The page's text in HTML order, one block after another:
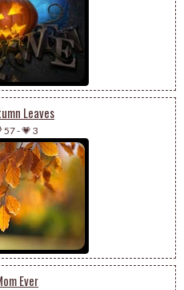
Leaves
57-💗 3
Ever